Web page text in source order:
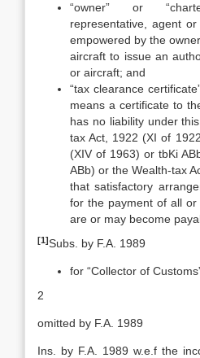
“owner” or
representative, agent
empowered by the
aircraft to issue an
or aircraft; and
“tax clearance
means a certificate to
has no liability under
tax Act, 1922 (XI of
(XIV of 1963) or tbKi
ABb) or the Wealth-tax
that satisfactory
for the payment of all
are or may become
[1]Subs. by F.A. 1989
for “Collector of
2
omitted by F.A. 1989
Ins. by F.A. 1989 w.e.f the